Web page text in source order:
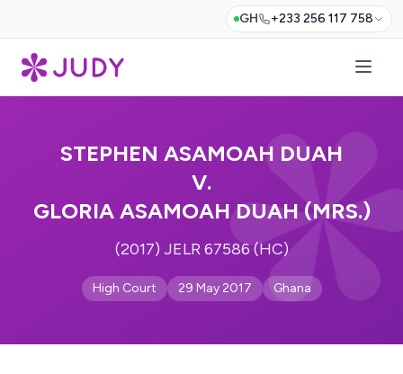
GH +233 256 117 758
STEPHEN ASAMOAH DUAH
V.
GLORIA ASAMOAH DUAH (MRS.)
(2017) JELR 67586 (HC)
High Court 29 May 2017 Ghana